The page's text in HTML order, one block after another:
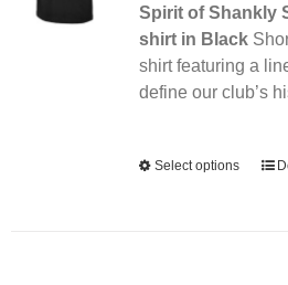
on
the
Spirit of Shankly
shirt in Black
shirt featuring a
define our club’s
Select options